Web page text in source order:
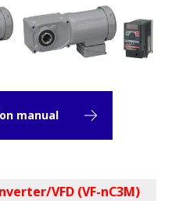
manual
VFD (VF-nC3M)